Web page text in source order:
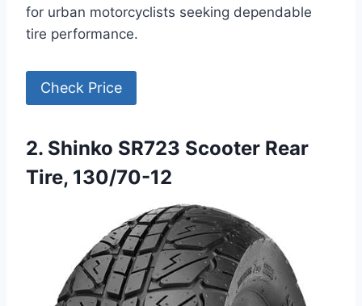
for urban motorcyclists seeking dependable
tire performance.
Check Price
2. Shinko SR723 Scooter Rear
Tire, 130/70-12